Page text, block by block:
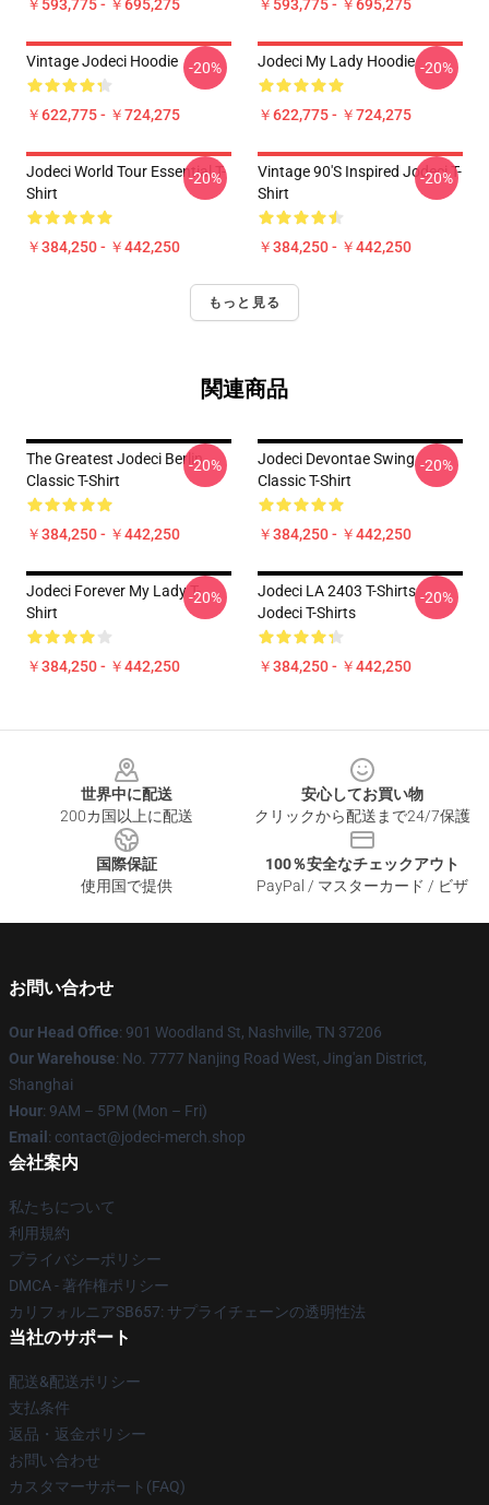
￥593,775 - ￥695,275 ￥593,775 - ￥695,275
Vintage Jodeci Hoodie
￥622,775 - ￥724,275
-20% Jodeci My Lady Hoodie
￥622,775 - ￥724,275
-20%
Jodeci World Tour Essential T-
Shirt
￥384,250 - ￥442,250
-20%
Vintage 90's Inspired Jodeci T-
Shirt
￥384,250 - ￥442,250
-20%
もっと見る
関連商品
The Greatest Jodeci Berlin
Classic T-Shirt
￥384,250 - ￥442,250
-20%
Jodeci Devontae Swing
Classic T-Shirt
￥384,250 - ￥442,250
-20%
Jodeci Forever My Lady T-
Shirt
￥384,250 - ￥442,250
-20%
Jodeci LA 2403 T-Shirts
Jodeci T-Shirts
￥384,250 - ￥442,250
-20%
世界中に配送
200カ国以上に配送
安心してお買い物
クリックから配送まで24/7保護
国際保証
使用国で提供
100％安全なチェックアウト
PayPal / マスターカード / ビザ
お問い合わせ
Our Head Office: 901 Woodland St, Nashville, TN 37206
Our Warehouse: No. 7777 Nanjing Road West, Jing'an District,
Shanghai
Hour: 9AM – 5PM (Mon – Fri)
Email : contact@jodeci-merch.shop
会社案内
私たちについて
利用規約
プライバシーポリシー
DMCA - 著作権ポリシー
カリフォルニアSB657: サプライチェーンの透明性法
当社のサポート
配送&配送ポリシー
支払条件
返品・返金ポリシー
お問い合わせ
カスタマーサポート(FAQ)